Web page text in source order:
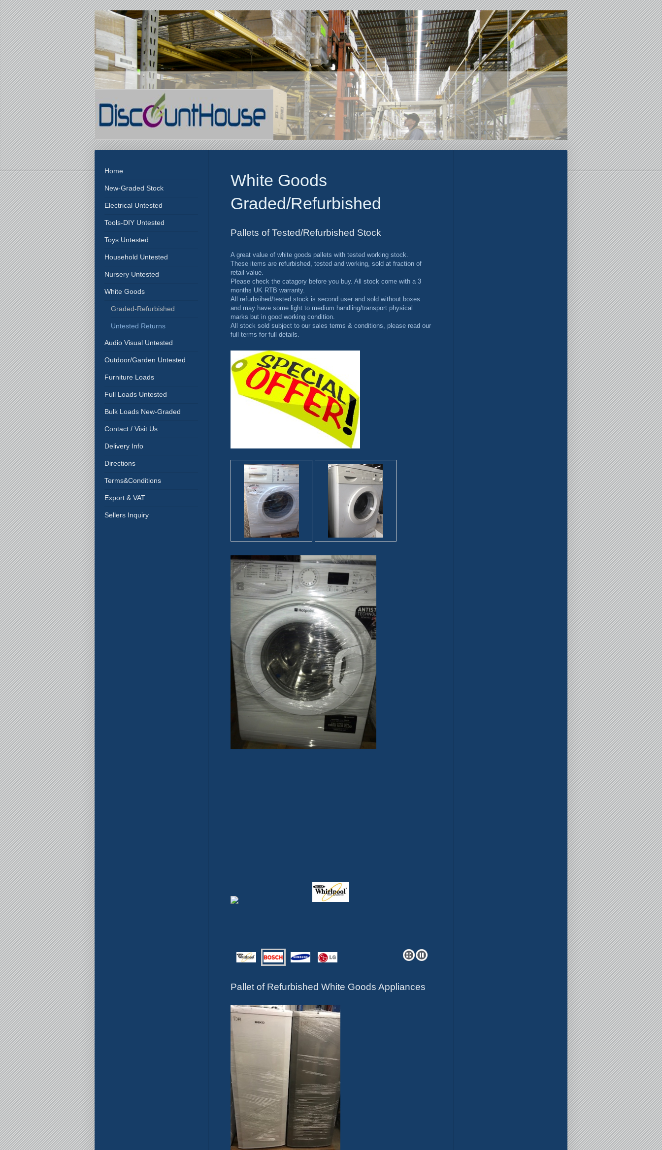
Home
New-Graded Stock
Electrical Untested
Tools-DIY Untested
Toys Untested
Household Untested
Nursery Untested
White Goods
Graded-Refurbished
Untested Returns
Audio Visual Untested
Outdoor/Garden Untested
Furniture Loads
Full Loads Untested
Bulk Loads New-Graded
Contact / Visit Us
Delivery Info
Directions
Terms&Conditions
Export & VAT
Sellers Inquiry
White Goods
Graded/Refurbished
Pallets of Tested/Refurbished Stock
A great value of white goods pallets with tested working stock.
These items are refurbished, tested and working, sold at fraction of
retail value.
Please check the catagory before you buy. All stock come with a 3
months UK RTB warranty.
All refurbsihed/tested stock is second user and sold without boxes
and may have some light to medium handling/transport physical
marks but in good working condition.
All stock sold subject to our sales terms & conditions, please read our
full terms for full details.
Pallet of Refurbished White Goods Appliances